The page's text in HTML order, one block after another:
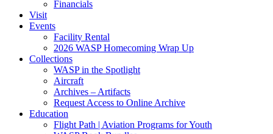
Financials
Visit
Events
Facility Rental
2026 WASP Homecoming Wrap Up
Collections
WASP in the Spotlight
Aircraft
Archives – Artifacts
Request Access to Online Archive
Education
Flight Path | Aviation Programs for Youth